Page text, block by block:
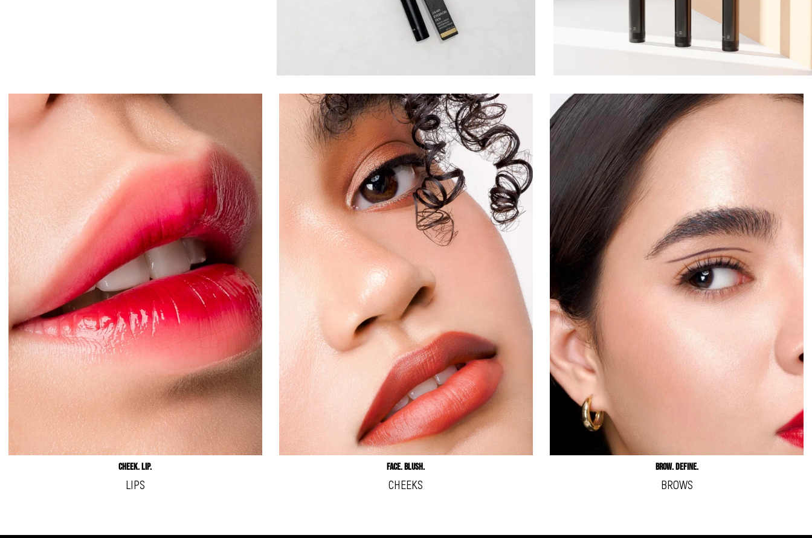
Cheek. LIp.
LIPS
Face. Blush.
CHEEKS
BROW. DEFINE.
BROWS